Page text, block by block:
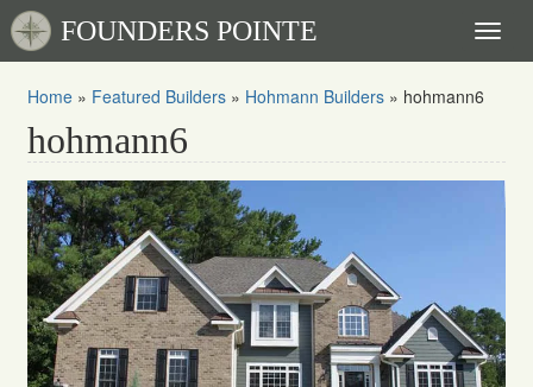
FOUNDERS POINTE
Home » Featured Builders » Hohmann Builders » hohmann6
hohmann6